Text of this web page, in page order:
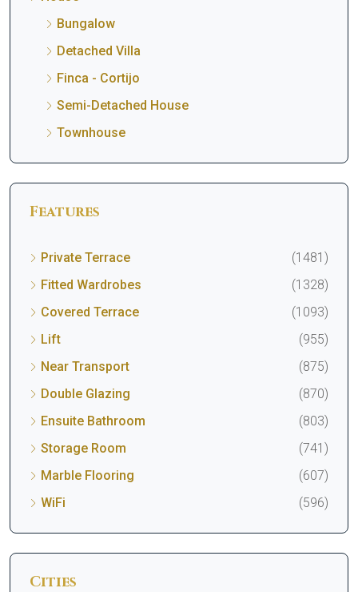
Bungalow
Detached Villa
Finca - Cortijo
Semi-Detached House
Townhouse
Features
Private Terrace
(1481)
Fitted Wardrobes
(1328)
Covered Terrace
(1093)
Lift
(955)
Near Transport
(875)
Double Glazing
(870)
Ensuite Bathroom
(803)
Storage Room
(741)
Marble Flooring
(607)
WiFi
(596)
Cities